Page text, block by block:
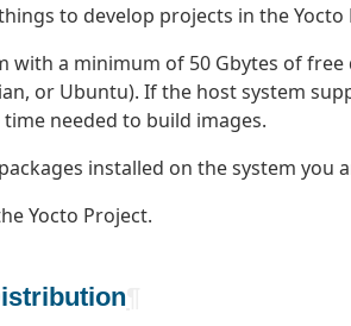
to develop projects in the
with a minimum of 50 Gbytes of
or Ubuntu). If the host system
needed to build images.
installed on the system you
Yocto Project.